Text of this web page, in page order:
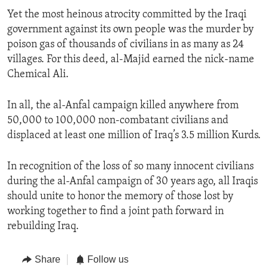
Yet the most heinous atrocity committed by the Iraqi
government against its own people was the murder by
poison gas of thousands of civilians in as many as 24
villages. For this deed, al-Majid earned the nick-name
Chemical Ali.
In all, the al-Anfal campaign killed anywhere from
50,000 to 100,000 non-combatant civilians and
displaced at least one million of Iraq’s 3.5 million Kurds.
In recognition of the loss of so many innocent civilians
during the al-Anfal campaign of 30 years ago, all Iraqis
should unite to honor the memory of those lost by
working together to find a joint path forward in
rebuilding Iraq.
Share Follow us